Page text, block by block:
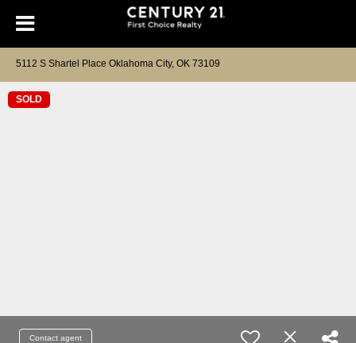
5112 S Shartel Place Oklahoma City, OK 73109
SOLD
Contact agent